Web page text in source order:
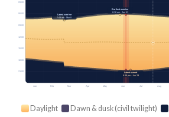
Jan Feb Mar Apr May Jun Jul Aug
03:00
06:00
09:00
12:00
15:00
18:00
21:00
Earliest sunrise
6:16 am · Jun 11
Latest sunrise
7:43 am · Mar 8
Latest sunset
8:39 pm · Jun 29
Daylight Dawn & dusk (civil twilight)